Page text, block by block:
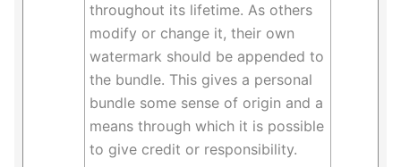
throughout its lifetime. As others
modify or change it, their own
watermark should be appended to
the bundle. This gives a personal
bundle some sense of origin and a
means through which it is possible
to give credit or responsibility.